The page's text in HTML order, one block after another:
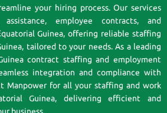
your hiring process. Our services
employee contracts, and
Guinea, offering reliable staffing
tailored to your needs. As a leading
contract staffing and employment
integration and compliance with
Manpower for all your staffing and work
Guinea, delivering efficient and
business.